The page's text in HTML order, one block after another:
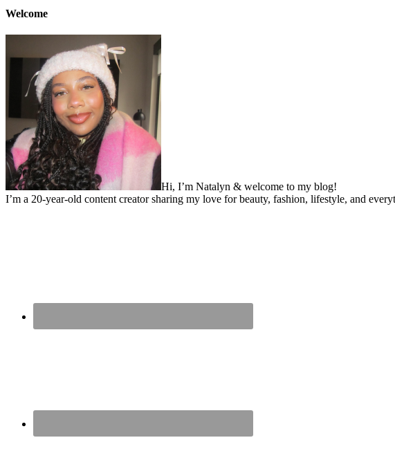
Welcome
Hi, I’m Natalyn & welcome to my blog!
I’m a 20-year-old content creator sharing my love for beauty, fashion, lifestyle, and